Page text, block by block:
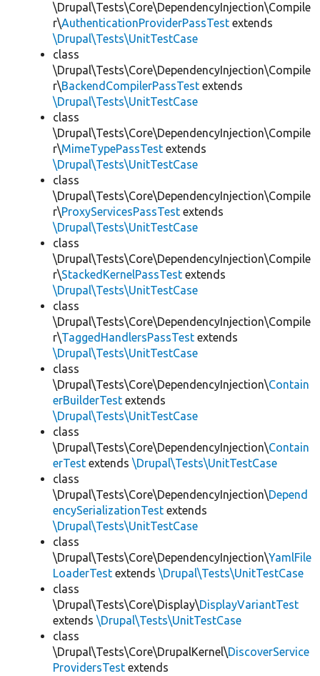
\Drupal\Tests\Core\DependencyInjection\Compile
r\AuthenticationProviderPassTest extends
\Drupal\Tests\UnitTestCase
class
\Drupal\Tests\Core\DependencyInjection\Compile
r\BackendCompilerPassTest extends
\Drupal\Tests\UnitTestCase
class
\Drupal\Tests\Core\DependencyInjection\Compile
r\MimeTypePassTest extends
\Drupal\Tests\UnitTestCase
class
\Drupal\Tests\Core\DependencyInjection\Compile
r\ProxyServicesPassTest extends
\Drupal\Tests\UnitTestCase
class
\Drupal\Tests\Core\DependencyInjection\Compile
r\StackedKernelPassTest extends
\Drupal\Tests\UnitTestCase
class
\Drupal\Tests\Core\DependencyInjection\Compile
r\TaggedHandlersPassTest extends
\Drupal\Tests\UnitTestCase
class
\Drupal\Tests\Core\DependencyInjection\Contain
erBuilderTest extends
\Drupal\Tests\UnitTestCase
class
\Drupal\Tests\Core\DependencyInjection\Contain
erTest extends \Drupal\Tests\UnitTestCase
class
\Drupal\Tests\Core\DependencyInjection\Depend
encySerializationTest extends
\Drupal\Tests\UnitTestCase
class
\Drupal\Tests\Core\DependencyInjection\YamlFile
LoaderTest extends \Drupal\Tests\UnitTestCase
class
\Drupal\Tests\Core\Display\DisplayVariantTest
extends \Drupal\Tests\UnitTestCase
class
\Drupal\Tests\Core\DrupalKernel\DiscoverService
ProvidersTest extends